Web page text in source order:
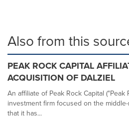
Also from this
PEAK ROCK CAPITAL
ACQUISITION OF DALZIEL
An affiliate of Peak Rock Capital
investment firm focused on the
that it has...